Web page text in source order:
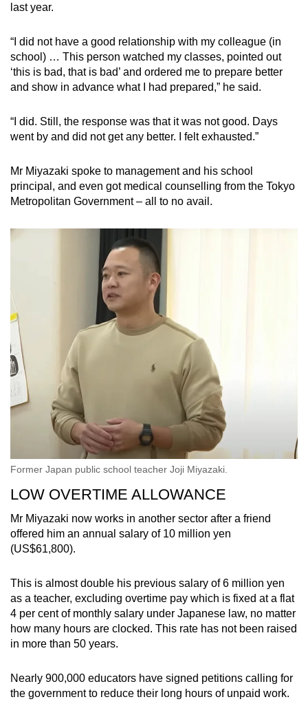
last year.
“I did not have a good relationship with my colleague (in
school) … This person watched my classes, pointed out
‘this is bad, that is bad’ and ordered me to prepare better
and show in advance what I had prepared,” he said.
“I did. Still, the response was that it was not good. Days
went by and did not get any better. I felt exhausted.”
Mr Miyazaki spoke to management and his school
principal, and even got medical counselling from the Tokyo
Metropolitan Government – all to no avail.
Former Japan public school teacher Joji Miyazaki.
LOW OVERTIME ALLOWANCE
Mr Miyazaki now works in another sector after a friend
offered him an annual salary of 10 million yen
(US$61,800).
This is almost double his previous salary of 6 million yen
as a teacher, excluding overtime pay which is fixed at a flat
4 per cent of monthly salary under Japanese law, no matter
how many hours are clocked. This rate has not been raised
in more than 50 years.
Nearly 900,000 educators have signed petitions calling for
the government to reduce their long hours of unpaid work.